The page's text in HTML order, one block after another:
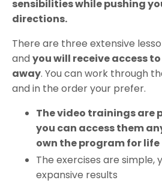
sensibilities while pushing
directions.
There are three extensive
andyou will receive access
away. You can work through
and in the order your prefer.
The video trainings are
you can access them
own the program for life
The exercises are simple,
expansive results